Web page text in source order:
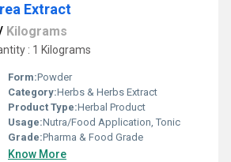
Extract
Kilograms
: 1 Kilograms
Form:Powder
Category:Herbs & Herbs Extract
Product Type:Herbal Product
Usage:Nutra/Food Application, Tonic
Grade:Pharma & Food Grade
Know More